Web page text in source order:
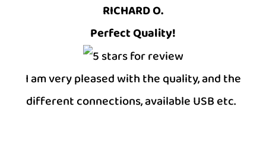
RICHARD O.
Perfect Quality!
I am very pleased with the quality, and the
different connections, available USB etc.